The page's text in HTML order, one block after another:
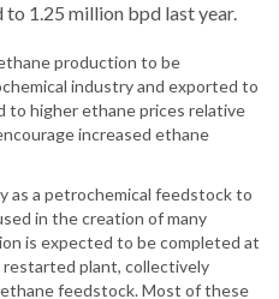
1.25 million bpd last year.
production to be
industry and exported to
to higher ethane prices relative
increased ethane
as a petrochemical feedstock to
in the creation of many
is expected to be completed at
plant, collectively
feedstock. Most of these